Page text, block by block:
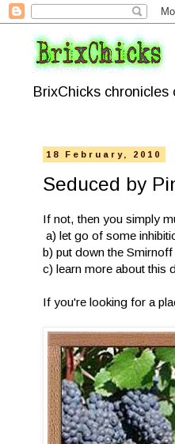
BrixChicks
18 February, 2010
Seduced by
If not, then you simply
a) let go of some
b) put down the
c) learn more about this
If you're looking for a